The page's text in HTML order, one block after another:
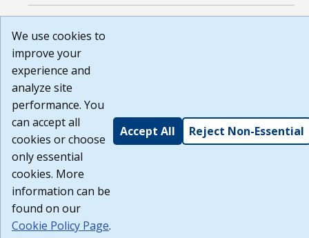
We use cookies to
improve your
experience and
analyze site
performance. You
can accept all
cookies or choose
only essential
cookies. More
information can be
found on our
Cookie Policy Page.
Accept All Reject Non-Essential